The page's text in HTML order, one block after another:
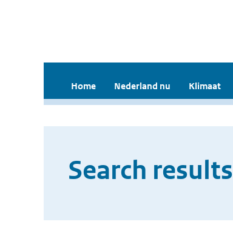
Home Nederland nu Klimaat
Search results